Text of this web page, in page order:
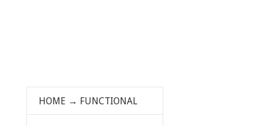
HOME → FUNCTIONAL